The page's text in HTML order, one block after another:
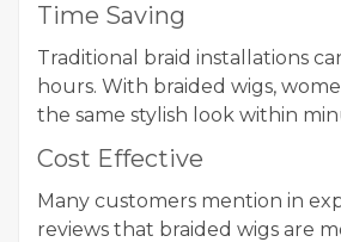
Time Saving
Traditional braid installations
hours. With braided wigs,
the same stylish look within
Cost Effective
Many customers mention in
reviews that braided wigs are